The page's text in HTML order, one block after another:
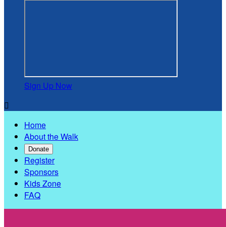
Sign Up Now

Home
About the Walk
Donate
Register
Sponsors
Kids Zone
FAQ